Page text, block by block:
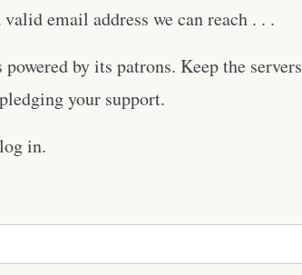
email address we can reach . . .
by its patrons. Keep the servers
your support.
in.